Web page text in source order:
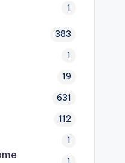
1
383
1
19
631
112
1